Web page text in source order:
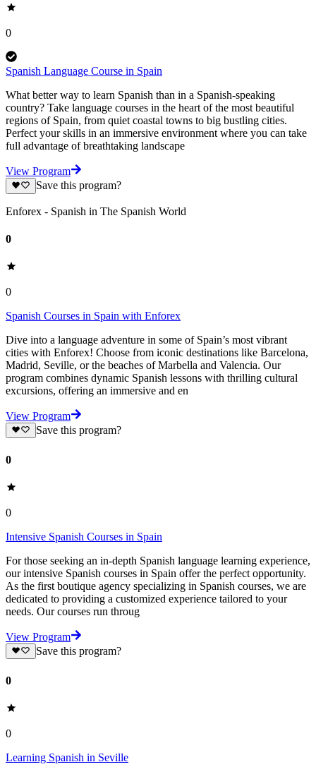
0
Spanish Language Course in Spain
What better way to learn Spanish than in a Spanish-speaking
country? Take language courses in the heart of the most beautiful
regions of Spain, from quiet coastal towns to big bustling cities.
Perfect your skills in an immersive environment where you can take
full advantage of breathtaking landscape
View Program
Save this program?
Enforex - Spanish in The Spanish World
0
0
Spanish Courses in Spain with Enforex
Dive into a language adventure in some of Spain’s most vibrant
cities with Enforex! Choose from iconic destinations like Barcelona,
Madrid, Seville, or the beaches of Marbella and Valencia. Our
program combines dynamic Spanish lessons with thrilling cultural
excursions, offering an immersive and en
View Program
Save this program?
0
0
Intensive Spanish Courses in Spain
For those seeking an in-depth Spanish language learning experience,
our intensive Spanish courses in Spain offer the perfect opportunity.
As the first boutique agency specializing in Spanish courses, we are
dedicated to providing a customized experience tailored to your
needs. Our courses run throug
View Program
Save this program?
0
0
Learning Spanish in Seville